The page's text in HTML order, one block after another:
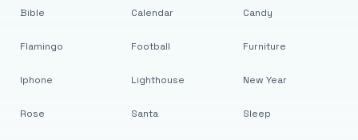
Bible
Flamingo
Iphone
Rose
Calendar
Football
Lighthouse
Santa
Candy
Furniture
New Year
Sleep